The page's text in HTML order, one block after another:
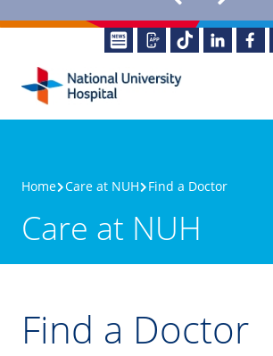
Home Care at NUH Find a Doctor
Care at NUH
Find a Doctor